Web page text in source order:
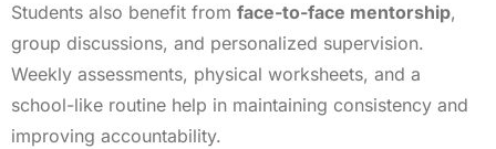
Students also benefit from face-to-face mentorship,
group discussions, and personalized supervision.
Weekly assessments, physical worksheets, and a
school-like routine help in maintaining consistency and
improving accountability.